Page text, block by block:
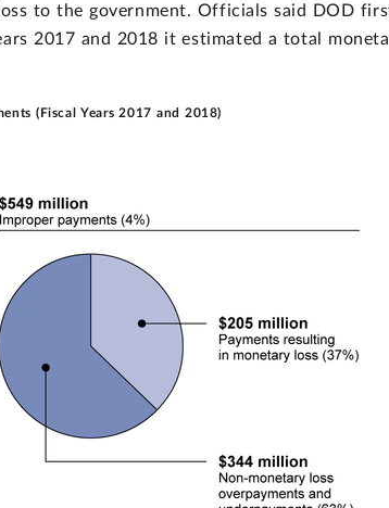
to the government. Officials said DOD
2017 and 2018 it estimated a total
(Fiscal Years 2017 and 2018)